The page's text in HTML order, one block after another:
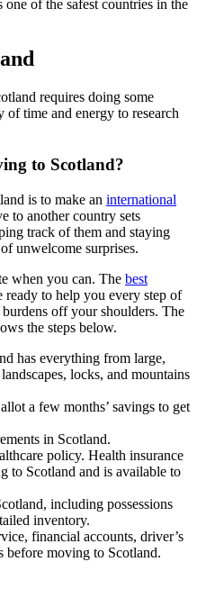
one of the safest countries in the
requires doing some
time and energy to research
to Scotland?
is to make an international
to another country sets
track of them and staying
unwelcome surprises.
when you can. The best
ready to help you every step of
off your shoulders. The
the steps below.
has everything from large,
locks, and mountains
a few months’ savings to get
in Scotland.
policy. Health insurance
to Scotland and is available to
including possessions
inventory.
financial accounts, driver’s
before moving to Scotland.